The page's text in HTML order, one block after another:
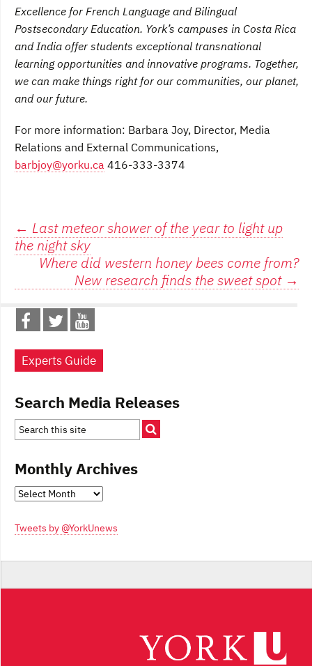
Excellence for French Language and Bilingual
Postsecondary Education. York’s campuses in Costa Rica
and India offer students exceptional transnational
learning opportunities and innovative programs. Together,
we can make things right for our communities, our planet,
and our future.
For more information: Barbara Joy, Director, Media
Relations and External Communications,
barbjoy@yorku.ca 416-333-3374
Post
navigation
← Last meteor shower of the year to light up
the night sky
Where did western honey bees come from?
New research finds the sweet spot →
Experts Guide
Search Media Releases
Monthly Archives
Monthly
Tweets by @YorkUnews